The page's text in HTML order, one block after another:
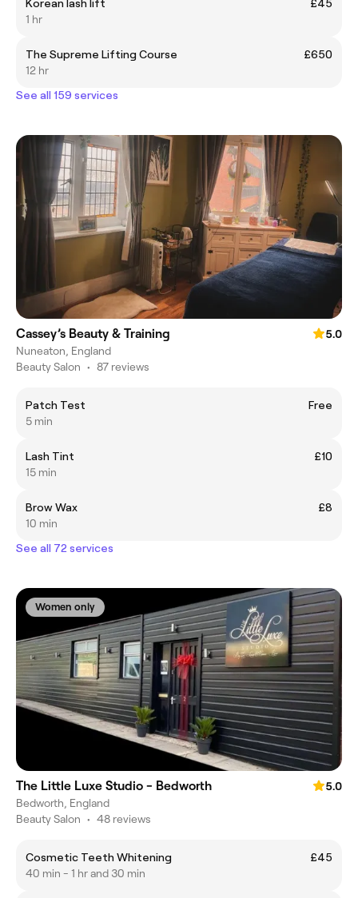
Korean lash lift
£45
1 hr
The Supreme Lifting Course
£650
12 hr
See all 159 services
Cassey’s Beauty & Training
5.0
Nuneaton, England
Beauty Salon • 87 reviews
Patch Test
Free
5 min
Lash Tint
£10
15 min
Brow Wax
£8
10 min
See all 72 services
Women only
The Little Luxe Studio - Bedworth
5.0
Bedworth, England
Beauty Salon • 48 reviews
Cosmetic Teeth Whitening
£45
40 min - 1 hr and 30 min